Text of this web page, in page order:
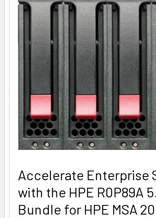
Accelerate Enterprise
with the HPE R0P89A
Bundle for HPE MSA